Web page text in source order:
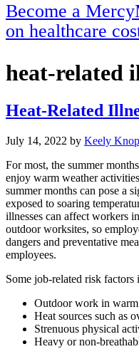
Become a
on healthcare
heat-related
Heat-Related
July 14, 2022 by Keely
For most, the summer
enjoy warm weather
summer months can pose a
exposed to soaring
illnesses can affect workers
outdoor worksites, so
dangers and preventative
employees.
Some job-related risk factors
Outdoor work in
Heat sources such as
Strenuous physical
Heavy or non-